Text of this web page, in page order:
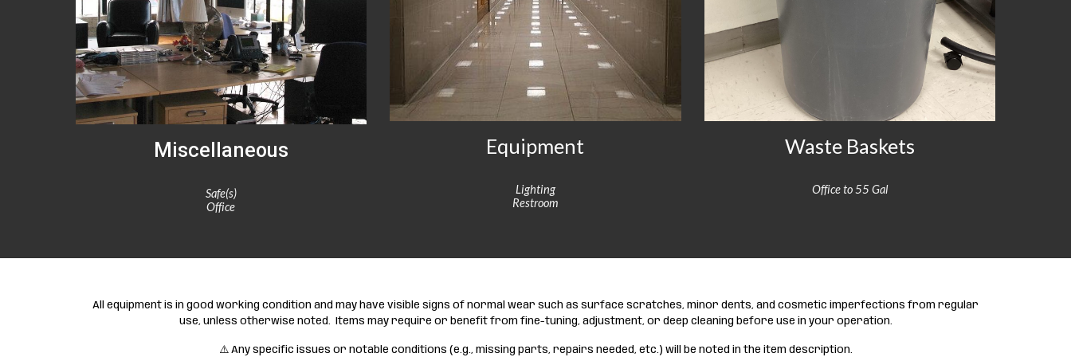
Miscellaneous
Safe(s)
Office
Equipment
Lighting
Restroom
Waste Baskets
Office to 55 Gal
All equipment is in good working condition and may have visible signs of normal wear such as surface scratches, minor dents, and cosmetic imperfections from regular
use, unless otherwise noted. Items may require or benefit from fine-tuning, adjustment, or deep cleaning before use in your operation.
⚠️ Any specific issues or notable conditions (e.g., missing parts, repairs needed, etc.) will be noted in the item description.